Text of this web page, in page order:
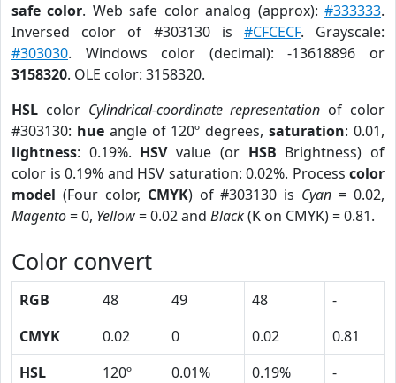
safe color. Web safe color analog (approx):#333333.
Inversed color of #303130 is #CFCECF. Grayscale:
#303030. Windows color (decimal): -13618896 or
3158320. OLE color: 3158320.
HSL color Cylindrical-coordinate representation of color
#303130: hueangle of 120º degrees,saturation: 0.01,
lightness: 0.19%. HSVvalue (or HSB Brightness) of
color is 0.19% and HSV saturation: 0.02%. Process color
model (Four color, CMYK) of #303130 is Cyan = 0.02,
Magento= 0, Yellow= 0.02 and Black(K on CMYK) = 0.81.
Color convert
RGB 48 49 48
-
CMYK
0.02 0 0.02
0.81
HSL
120º 0.01% 0.19%
-